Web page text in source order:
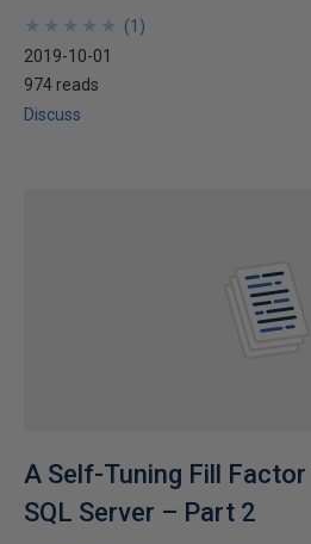
★
★
★
★
★
★
★
★
★
★ (1 )
2019-10-01
974 reads
Discuss
A Self-Tuning Fill
SQL Server – Part 2